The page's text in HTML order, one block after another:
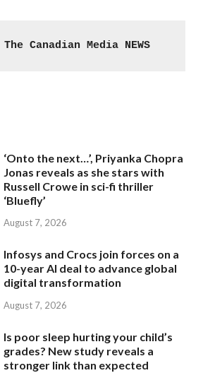
The Canadian Media NEWS
‘Onto the next…’, Priyanka Chopra
Jonas reveals as she stars with
Russell Crowe in sci-fi thriller
‘Bluefly’
August 7, 2026
Infosys and Crocs join forces on a
10-year AI deal to advance global
digital transformation
August 7, 2026
Is poor sleep hurting your child’s
grades? New study reveals a
stronger link than expected